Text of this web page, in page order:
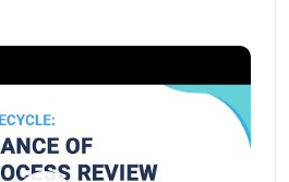
improve in the Process
to the processes to
and identify improvement
all about the Process Review
objectives in this video.